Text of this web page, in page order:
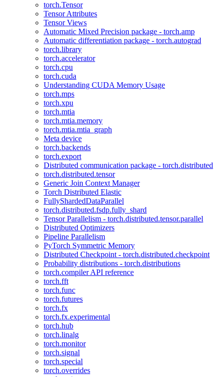
torch.Tensor
Tensor Attributes
Tensor Views
Automatic Mixed Precision package - torch.amp
Automatic differentiation package - torch.autograd
torch.library
torch.accelerator
torch.cpu
torch.cuda
Understanding CUDA Memory Usage
torch.mps
torch.xpu
torch.mtia
torch.mtia.memory
torch.mtia.mtia_graph
Meta device
torch.backends
torch.export
Distributed communication package - torch.distributed
torch.distributed.tensor
Generic Join Context Manager
Torch Distributed Elastic
FullyShardedDataParallel
torch.distributed.fsdp.fully_shard
Tensor Parallelism - torch.distributed.tensor.parallel
Distributed Optimizers
Pipeline Parallelism
PyTorch Symmetric Memory
Distributed Checkpoint - torch.distributed.checkpoint
Probability distributions - torch.distributions
torch.compiler API reference
torch.fft
torch.func
torch.futures
torch.fx
torch.fx.experimental
torch.hub
torch.linalg
torch.monitor
torch.signal
torch.special
torch.overrides